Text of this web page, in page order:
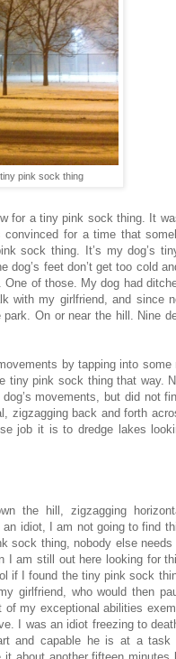
pink sock thing
for a tiny pink sock thing. It
for a time that
sock thing. It’s my dog’s
dog’s feet don’t get too cold
of those. My dog had
with my girlfriend, and since
On or near the hill. Nine
by tapping into some
tiny pink sock thing that way.
movements, but did not
zigzagging back and forth
job it is to dredge lakes
the hill, zigzagging
idiot, I am not going to find
sock thing, nobody else needs
I am still out here looking for
if I found the tiny pink sock
girlfriend, who would then
my exceptional abilities
I was an idiot freezing to
and capable he is at a task